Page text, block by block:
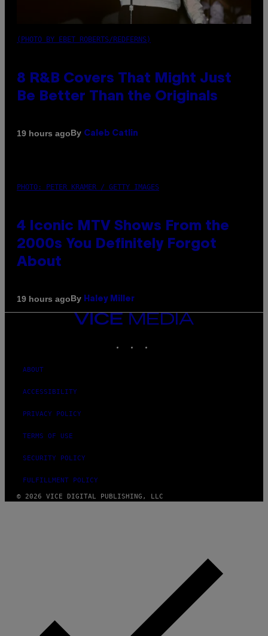
(PHOTO BY EBET ROBERTS/REDFERNS)
8 R&B Covers That Might Just
Be Better Than the Originals
19 hours agoBy Caleb Catlin
PHOTO: PETER KRAMER / GETTY IMAGES
4 Iconic MTV Shows From the
2000s You Definitely Forgot
About
19 hours agoBy Haley Miller
VICE
ABOUT
ACCESSIBILITY
PRIVACY POLICY
TERMS OF USE
SECURITY POLICY
FULFILLMENT POLICY
© 2026 VICE DIGITAL PUBLISHING, LLC